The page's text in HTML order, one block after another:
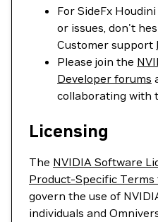
For SideFx
or issues, don't
Customer support
Please join the
Developer forums
collaborating with
Licensing
The NVIDIA Software
Product-Specific
govern the use of
individuals and